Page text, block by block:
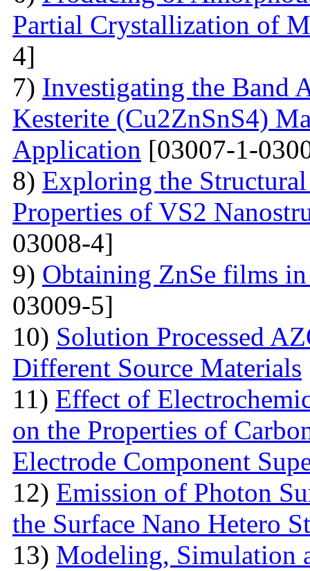
Partial Crystallization of
4]
7) Investigating the Band
Kesterite (Cu2ZnSnS4)
Application [03007-1-
8) Exploring the
Properties of VS2
03008-4]
9) Obtaining ZnSe films
03009-5]
10) Solution Processed
Different Source Materials
11) Effect of
on the Properties of
Electrode Component
12) Emission of Photon
the Surface Nano Hetero
13) Modeling, Simulation